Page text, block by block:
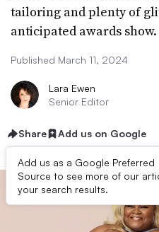
tailoring and plenty of
anticipated awards show.
Published March 11, 2024
Lara Ewen
Senior Editor
Share Add us on Google
Add us as a Google Preferred
Source to see more of our
your search results.